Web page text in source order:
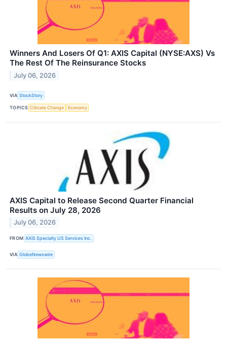
Winners And Losers Of Q1: AXIS Capital (NYSE:AXS) Vs
The Rest Of The Reinsurance Stocks
July 06, 2026
VIA StockStory
TOPICS Climate Change Economy
AXIS Capital to Release Second Quarter Financial
Results on July 28, 2026
July 06, 2026
FROM AXIS Specialty US Services Inc.
VIA GlobeNewswire